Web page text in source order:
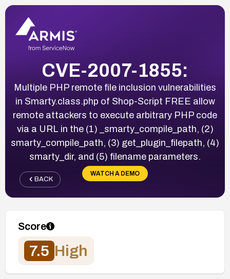
CVE-2007-1855:
Multiple PHP remote file inclusion vulnerabilities
in Smarty.class.php of Shop-Script FREE allow
remote attackers to execute arbitrary PHP code
via a URL in the (1) _smarty_compile_path, (2)
smarty_compile_path, (3) get_plugin_filepath, (4)
smarty_dir, and (5) filename parameters.
WATCH A DEMO
BACK
Score
7.5 High